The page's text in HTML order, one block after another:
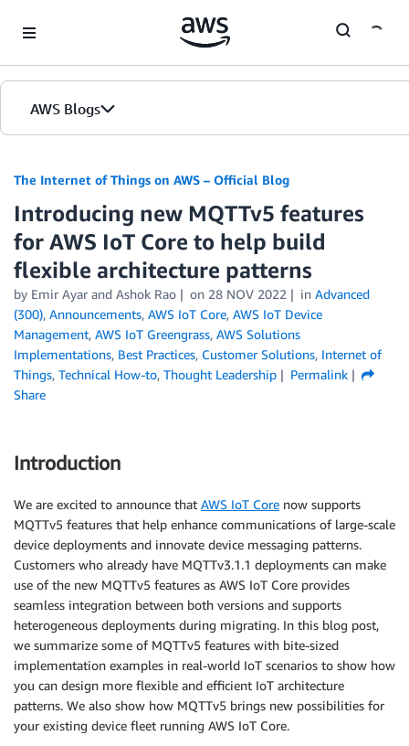
AWS Blogs
The Internet of Things on AWS – Official Blog
Introducing new MQTTv5 features
for AWS IoT Core to help build
flexible architecture patterns
by Emir Ayar and Ashok Rao on 28 NOV 2022 in Advanced
(300), Announcements, AWS IoT Core, AWS IoT Device
Management, AWS IoT Greengrass, AWS Solutions
Implementations, Best Practices, Customer Solutions, Internet of
Things, Technical How-to, Thought Leadership
Permalink
Share
Introduction
We are excited to announce that AWS IoT Core now supports
MQTTv5 features that help enhance communications of large-scale
device deployments and innovate device messaging patterns.
Customers who already have MQTTv3.1.1 deployments can make
use of the new MQTTv5 features as AWS IoT Core provides
seamless integration between both versions and supports
heterogeneous deployments during migrating. In this blog post,
we summarize some of MQTTv5 features with bite-sized
implementation examples in real-world IoT scenarios to show how
you can design more flexible and efficient IoT architecture
patterns. We also show how MQTTv5 brings new possibilities for
your existing device fleet running AWS IoT Core.